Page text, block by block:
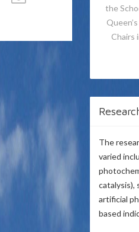
the
Chairs
The
varied
catalysis),
artificial
based